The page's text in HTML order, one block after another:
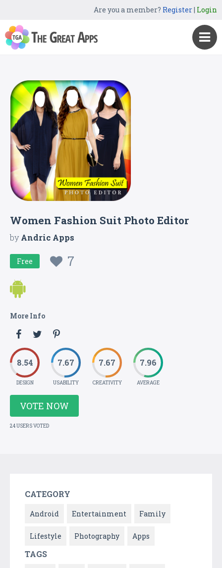
Are you a member? Register| Login
Women Fashion Suit Photo Editor
byAndric Apps
Free 7
More Info
8.54
DESIGN
7.67
USABILITY
7.67
CREATIVITY
7.96
AVERAGE
VOTE NOW
24 USERS VOTED
CATEGORY
Android Entertainment Family
Lifestyle Photography Apps
TAGS